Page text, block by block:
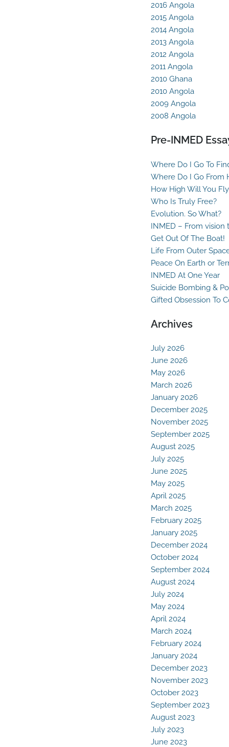
2016 Angola
2015 Angola
2014 Angola
2013 Angola
2012 Angola
2011 Angola
2010 Ghana
2010 Angola
2009 Angola
2008 Angola
Pre-INMED
Where Do I Go To
Where Do I Go From
How High Will You
Who Is Truly Free?
Evolution. So What?
INMED – From vision
Get Out Of The Boat!
Life From Outer
Peace On Earth or
INMED At One Year
Suicide Bombing &
Gifted Obsession To
Archives
July 2026
June 2026
May 2026
March 2026
January 2026
December 2025
November 2025
September 2025
August 2025
July 2025
June 2025
May 2025
April 2025
March 2025
February 2025
January 2025
December 2024
October 2024
September 2024
August 2024
July 2024
May 2024
April 2024
March 2024
February 2024
January 2024
December 2023
November 2023
October 2023
September 2023
August 2023
July 2023
June 2023